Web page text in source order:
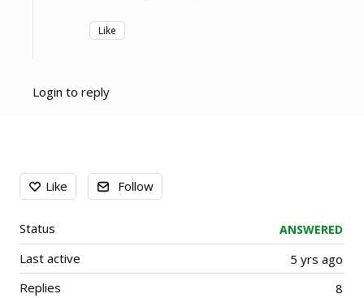
Like
Login to reply
Content aside
Like Follow
Status ANSWERED
5 yrs ago
Last active
8
Replies